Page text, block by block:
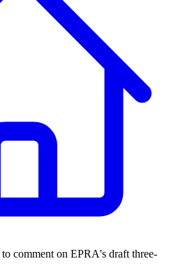
to comment on EPRA's draft three-